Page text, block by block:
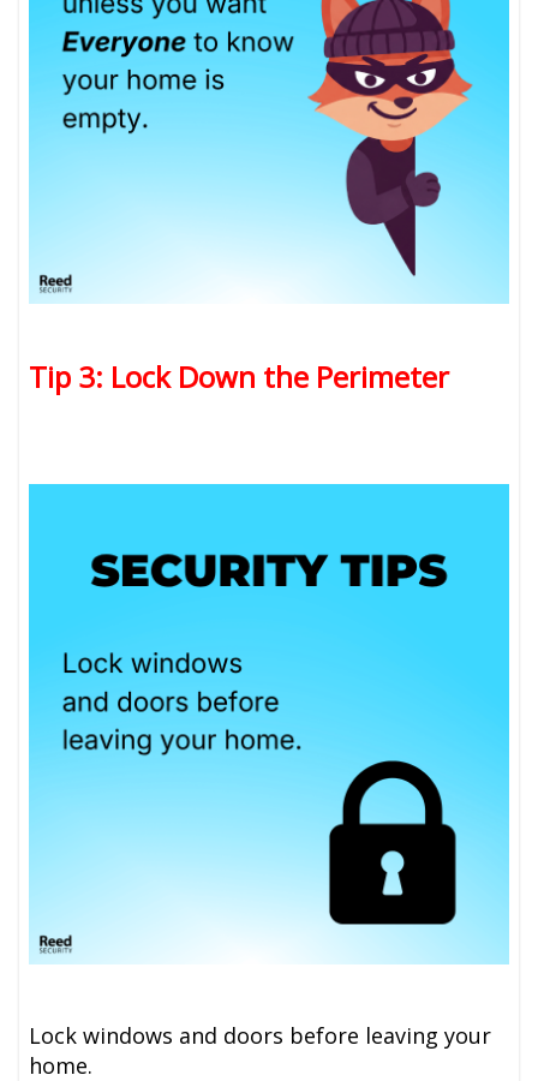
Tip 3: Lock Down the Perimeter
Lock windows and doors before leaving your
home.